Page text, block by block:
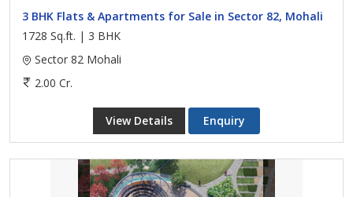
3 BHK Flats & Apartments for Sale in Sector 82, Mohali
1728 Sq.ft. | 3 BHK
Sector 82 Mohali
2.00 Cr.
View Details Enquiry